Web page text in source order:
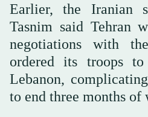
Earlier, the Iranian
Tasnim said Tehran
negotiations with
ordered its troops
Lebanon,
to end three months of